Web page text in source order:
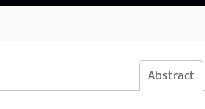
Abstract